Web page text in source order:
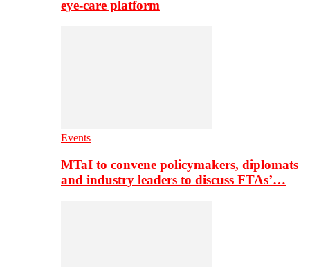
eye-care platform
Events
MTaI to convene policymakers, diplomats
and industry leaders to discuss FTAs’…